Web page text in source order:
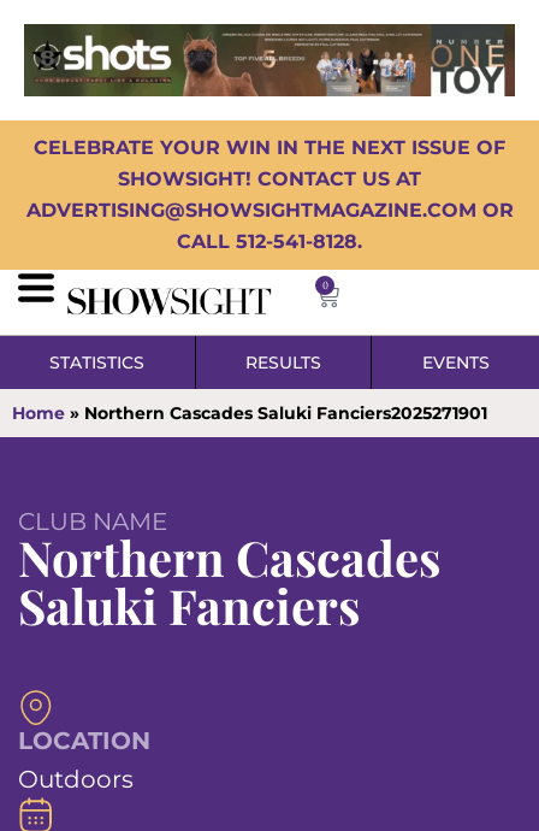
CELEBRATE YOUR WIN IN THE NEXT ISSUE OF
SHOWSIGHT! CONTACT US AT
ADVERTISING@SHOWSIGHTMAGAZINE.COM OR
CALL 512-541-8128.
0
STATISTICS RESULTS EVENTS
Home » Northern Cascades Saluki Fanciers2025271901
CLUB NAME
Northern Cascades
Saluki Fanciers
LOCATION
Outdoors